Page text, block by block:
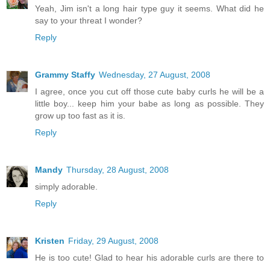
Yeah, Jim isn't a long hair type guy it seems. What did he
say to your threat I wonder?
Reply
Grammy Staffy Wednesday, 27 August, 2008
I agree, once you cut off those cute baby curls he will be a
little boy... keep him your babe as long as possible. They
grow up too fast as it is.
Reply
Mandy Thursday, 28 August, 2008
simply adorable.
Reply
Kristen Friday, 29 August, 2008
He is too cute! Glad to hear his adorable curls are there to